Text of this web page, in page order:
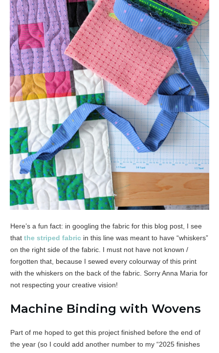
Here’s a fun fact: in googling the fabric for this blog post, I see
that the striped fabric in this line was meant to have “whiskers”
on the right side of the fabric. I must not have not known /
forgotten that, because I sewed every colourway of this print
with the whiskers on the back of the fabric. Sorry Anna Maria for
not respecting your creative vision!
Machine Binding with Wovens
Part of me hoped to get this project finished before the end of
the year (so I could add another number to my “2025 finishes